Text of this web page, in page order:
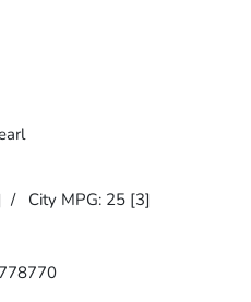
/ City MPG: 25 [3]